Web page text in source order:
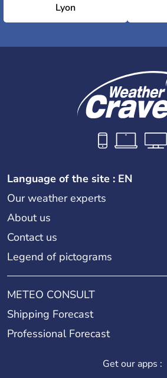
Lyon
Language of the site : EN
Our weather experts
About us
Contact us
Legend of pictograms
METEO CONSULT
Shipping Forecast
Professional Forecast
Get our apps :